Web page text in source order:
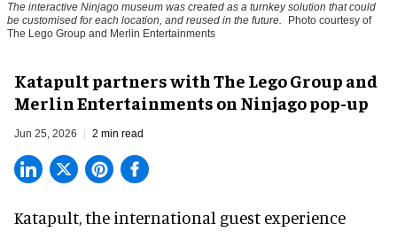
The interactive Ninjago museum was created as a turnkey solution that could
be customised for each location, and reused in the future.
Photo courtesy of
The Lego Group and Merlin Entertainments
Katapult partners with The Lego Group and
Merlin Entertainments on Ninjago pop-up
Jun 25, 2026 2 min read
Katapult, the international guest experience